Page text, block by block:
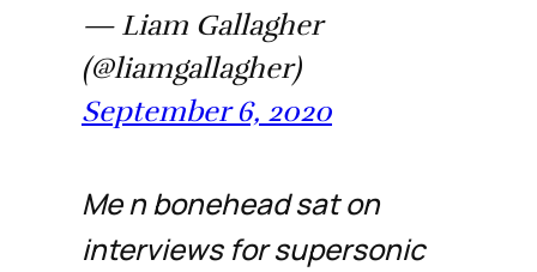
— Liam Gallagher
(@liamgallagher)
September 6, 2020
Me n bonehead sat on
interviews for supersonic